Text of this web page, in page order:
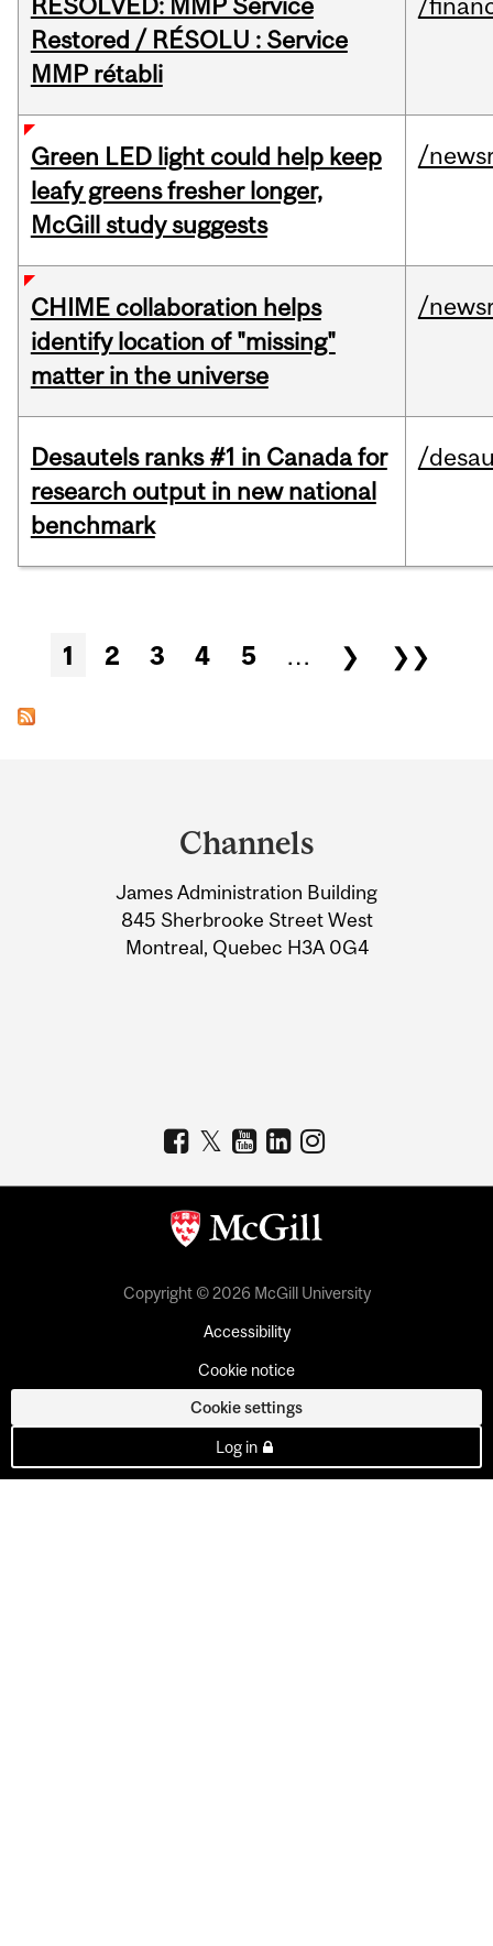
RESOLVED: MMP Service
Restored / RÉSOLU : Service
MMP rétabli
/
Green LED light could help keep
leafy greens fresher longer,
McGill study suggests
/
CHIME collaboration helps
identify location of "missing"
matter in the universe
/
Desautels ranks #1 in Canada for
research output in new national
benchmark
/
Pages
1 2 3 4 5 … ❯ ❯❯
Information
Channels
James Administration Building
845 Sherbrooke Street West
Montreal, Quebec H3A 0G4
Copyright © 2026 McGill University
Accessibility
Cookie notice
Cookie settings
Log in